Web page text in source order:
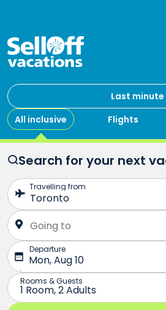
Last minute
All inclusive
Flights
Search for your next